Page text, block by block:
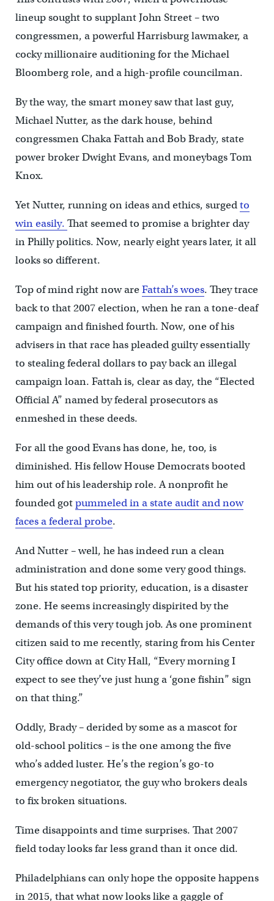
lineup sought to supplant John Street – two
congressmen, a powerful Harrisburg lawmaker, a
cocky millionaire auditioning for the Michael
Bloomberg role, and a high-profile councilman.
By the way, the smart money saw that last guy,
Michael Nutter, as the dark house, behind
congressmen Chaka Fattah and Bob Brady, state
power broker Dwight Evans, and moneybags Tom
Knox.
Yet Nutter, running on ideas and ethics, surgedto
win easily. That seemed to promise a brighter day
in Philly politics. Now, nearly eight years later, it all
looks so different.
Top of mind right now areFattah’s woes. They trace
back to that 2007 election, when he ran a tone-deaf
campaign and finished fourth. Now, one of his
advisers in that race has pleaded guilty essentially
to stealing federal dollars to pay back an illegal
campaign loan. Fattah is, clear as day, the “Elected
Official A” named by federal prosecutors as
enmeshed in these deeds.
For all the good Evans has done, he, too, is
diminished. His fellow House Democrats booted
him out of his leadership role. A nonprofit he
founded gotpummeled in a state audit and now
faces a federal probe.
And Nutter – well, he has indeed run a clean
administration and done some very good things.
But his stated top priority, education, is a disaster
zone. He seems increasingly dispirited by the
demands of this very tough job. As one prominent
citizen said to me recently, staring from his Center
City office down at City Hall, “Every morning I
expect to see they’ve just hung a ‘gone fishin” sign
on that thing.”
Oddly, Brady – derided by some as a mascot for
old-school politics – is the one among the five
who’s added luster. He’s the region’s go-to
emergency negotiator, the guy who brokers deals
to fix broken situations.
Time disappoints and time surprises. That 2007
field today looks far less grand than it once did.
Philadelphians can only hope the opposite happens
in 2015, that what now looks like a gaggle of